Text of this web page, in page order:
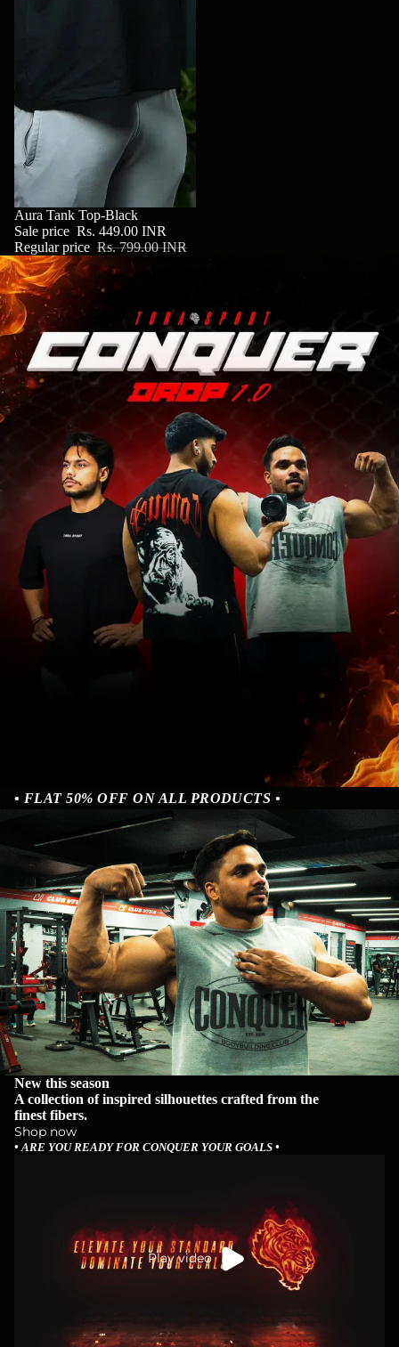
SALE
Aura Tank Top-Black
Sale price Rs. 449.00 INR
Regular price Rs. 799.00 INR
• FLAT 50% OFF ON ALL PRODUCTS •
New this season
A collection of inspired silhouettes crafted from the
finest fibers.
Shop now
• ARE YOU READY FOR CONQUER YOUR GOALS •
Play video